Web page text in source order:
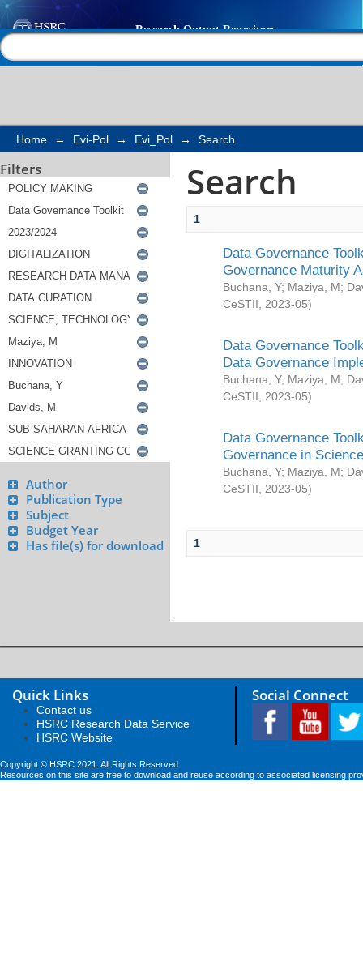
Search
Home → Evi-Pol → Evi_Pol → Search
Filters
Author
Publication Type
Subject
Budget Year
Has file(s) for download
Search
1
Data Governance
Governance Maturity
Buchana, Y; Maziya, M;
CeSTII
2023-05)
Data Governance
Data Governance
Buchana, Y; Maziya, M;
CeSTII
2023-05)
Data Governance
Governance in
Buchana, Y; Maziya, M;
CeSTII
2023-05)
1
Quick Links
Contact us
HSRC Research Data Service
HSRC Website
Social Connect
Copyright © HSRC 2021. All Rights Reserved
Resources on this site are free to download and reuse according to associated licensing